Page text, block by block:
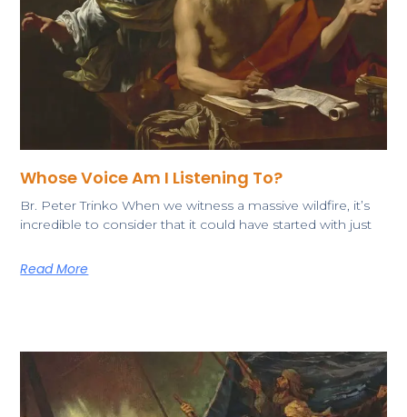
Whose Voice Am I Listening To?
​Br. Peter Trinko ​​When we witness a massive wildfire, it’s
incredible to consider that it could have started with just
Read More